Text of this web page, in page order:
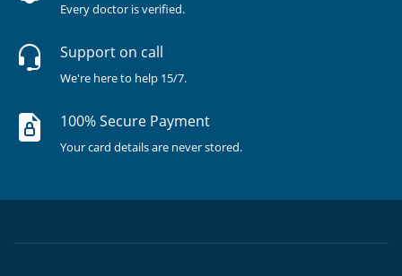
Every doctor is verified.
Support on call
We're here to help 15/7.
100% Secure Payment
Your card details are never stored.